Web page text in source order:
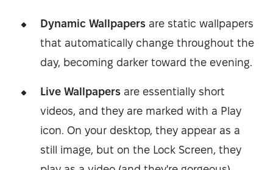
Dynamic Wallpapers are static wallpapers
that automatically change throughout the
day, becoming darker toward the evening.
Live Wallpapers are essentially short
videos, and they are marked with a Play
icon. On your desktop, they appear as a
still image, but on the Lock Screen, they